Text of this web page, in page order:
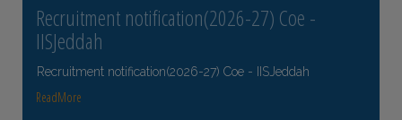
Recruitment notification(2026-27) Coe -
IISJeddah
Recruitment notification(2026-27) Coe - IISJeddah
ReadMore